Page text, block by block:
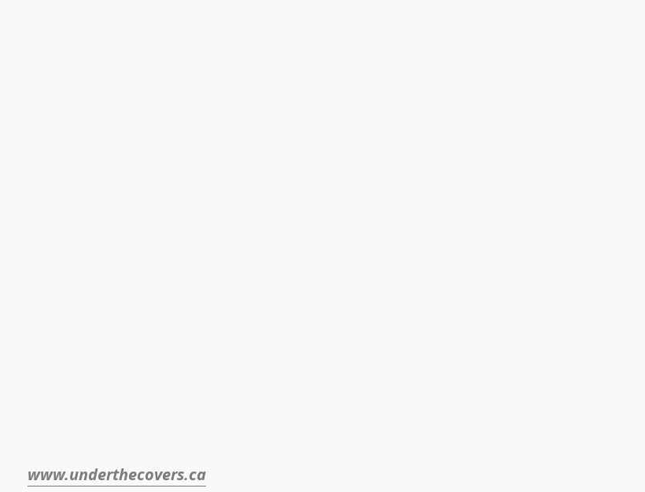
www.underthecovers.ca